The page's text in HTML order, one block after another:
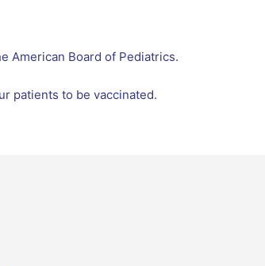
American Board of Pediatrics.
patients to be vaccinated.